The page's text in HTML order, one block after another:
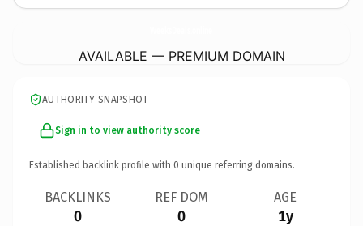
AVAILABLE — PREMIUM DOMAIN
AUTHORITY SNAPSHOT
Sign in to view authority score
Established backlink profile with 0 unique referring domains.
BACKLINKS
0
REF DOM
0
AGE
1y